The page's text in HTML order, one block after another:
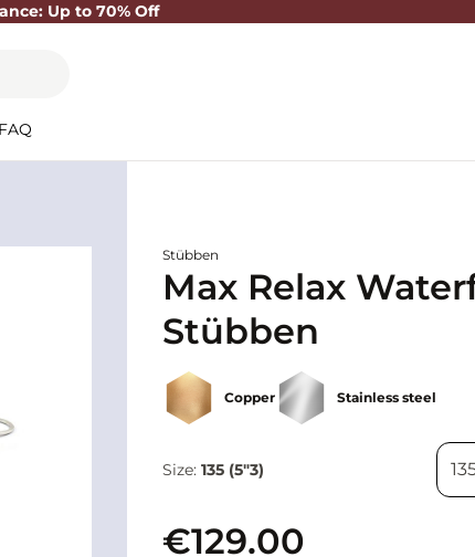
Up to 70% Off
FAQ
Stübben
Max Relax
Stübben
Copper Stainless steel
Size: 135 (5"3)
€129.00